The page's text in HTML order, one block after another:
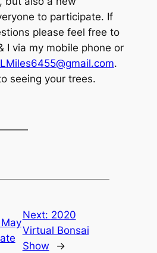
to participate. If
please feel free to
I via my mobile phone or
LMiles6455@gmail.com.
seeing your trees.
May
Next: 2020
Virtual Bonsai
Show
→